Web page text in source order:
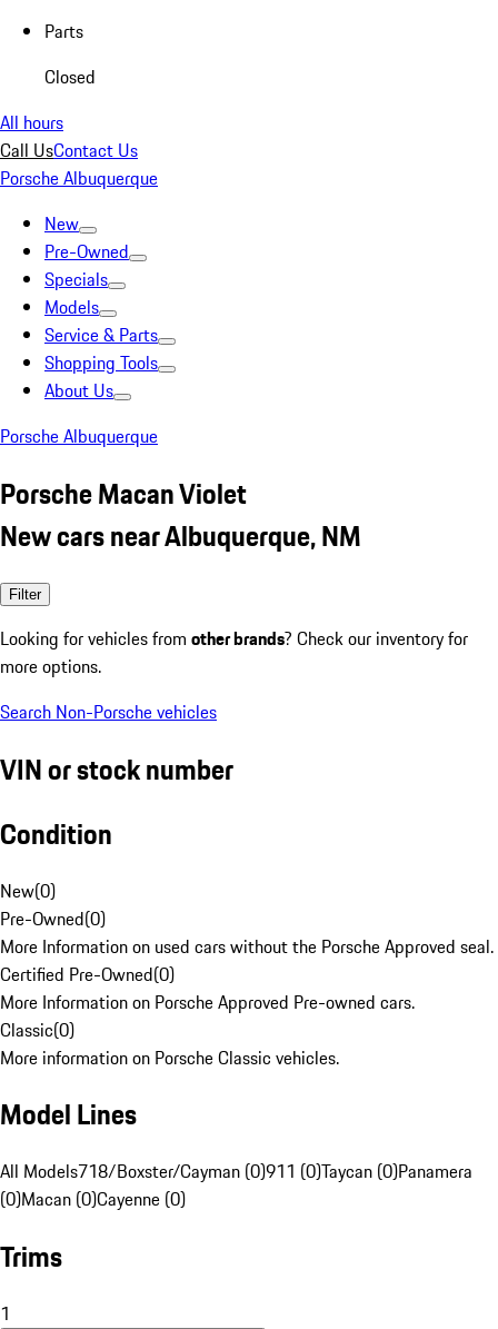
Parts
Closed
All hours
Call UsContact Us
Porsche Albuquerque
New
Pre-Owned
Specials
Models
Service & Parts
Shopping Tools
About Us
Porsche Albuquerque
Porsche Macan Violet
New cars near Albuquerque, NM
Filter
Looking for vehicles from other brands? Check our inventory for
more options.
Search Non-Porsche vehicles
VIN or stock number
Condition
New(0)
Pre-Owned(0)
More Information on used cars without the Porsche Approved seal.
Certified Pre-Owned(0)
More Information on Porsche Approved Pre-owned cars.
Classic(0)
More information on Porsche Classic vehicles.
Model Lines
All Models718/Boxster/Cayman (0)911 (0)Taycan (0)Panamera
(0)Macan (0)Cayenne (0)
Trims
1